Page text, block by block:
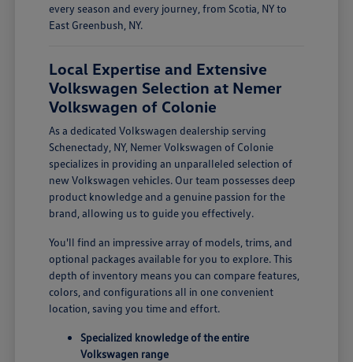
every season and every journey, from Scotia, NY to
East Greenbush, NY.
Local Expertise and Extensive
Volkswagen Selection at Nemer
Volkswagen of Colonie
As a dedicated Volkswagen dealership serving
Schenectady, NY, Nemer Volkswagen of Colonie
specializes in providing an unparalleled selection of
new Volkswagen vehicles. Our team possesses deep
product knowledge and a genuine passion for the
brand, allowing us to guide you effectively.
You'll find an impressive array of models, trims, and
optional packages available for you to explore. This
depth of inventory means you can compare features,
colors, and configurations all in one convenient
location, saving you time and effort.
Specialized knowledge of the entire
Volkswagen range